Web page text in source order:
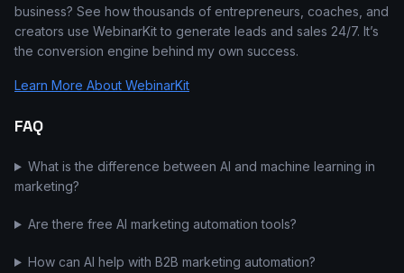
business? See how thousands of entrepreneurs, coaches, and
creators use WebinarKit to generate leads and sales 24/7. It’s
the conversion engine behind my own success.
Learn More About WebinarKit
FAQ
What is the difference between AI and machine learning in
marketing?
Are there free AI marketing automation tools?
How can AI help with B2B marketing automation?